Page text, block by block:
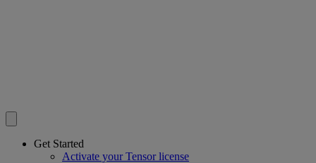
Get Started
Activate your Tensor license